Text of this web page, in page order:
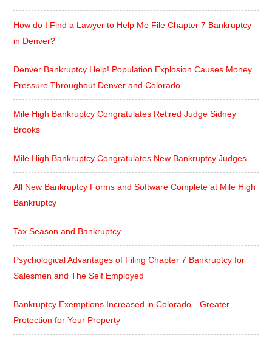
How do I Find a Lawyer to Help Me File Chapter 7 Bankruptcy
in Denver?
Denver Bankruptcy Help! Population Explosion Causes Money
Pressure Throughout Denver and Colorado
Mile High Bankruptcy Congratulates Retired Judge Sidney
Brooks
Mile High Bankruptcy Congratulates New Bankruptcy Judges
All New Bankruptcy Forms and Software Complete at Mile High
Bankruptcy
Tax Season and Bankruptcy
Psychological Advantages of Filing Chapter 7 Bankruptcy for
Salesmen and The Self Employed
Bankruptcy Exemptions Increased in Colorado—Greater
Protection for Your Property